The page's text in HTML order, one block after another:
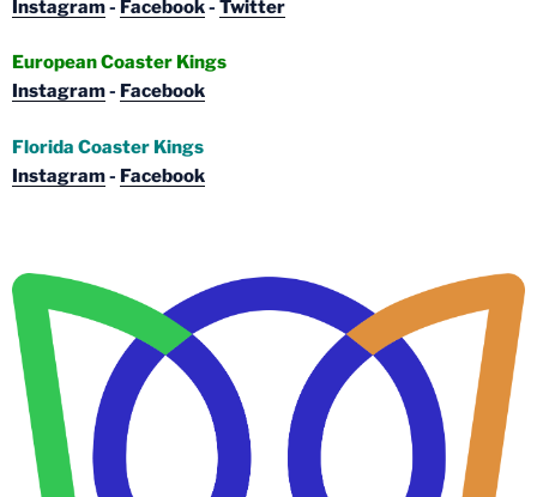
Instagram- Facebook- Twitter
European Coaster Kings
Instagram- Facebook
Florida Coaster Kings
Instagram- Facebook